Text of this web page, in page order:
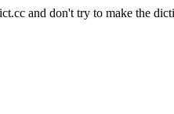
and don't try to make the